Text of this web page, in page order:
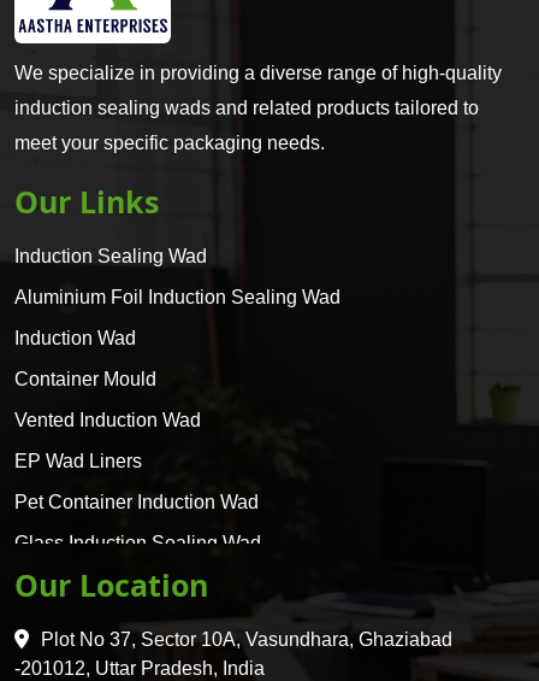
We specialize in providing a diverse range of high-quality
induction sealing wads and related products tailored to
meet your specific packaging needs.
Our Links
Induction Sealing Wad
Aluminium Foil Induction Sealing Wad
Induction Wad
Container Mould
Vented Induction Wad
EP Wad Liners
Pet Container Induction Wad
Glass Induction Sealing Wad
Glass Container Induction Wad
HDPE 5 Layer Induction Wad
Pet 5 Layer Induction Wad
Our Location
Plot No 37, Sector 10A, Vasundhara, Ghaziabad
-201012, Uttar Pradesh, India